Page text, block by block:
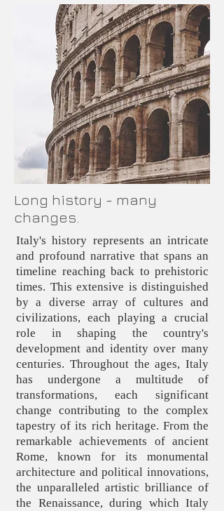
Long history - many
changes.
Italy's history represents an intricate
and profound narrative that spans an
timeline reaching back to prehistoric
times. This extensive is distinguished
by a diverse array of cultures and
civilizations, each playing a crucial
role in shaping the country's
development and identity over many
centuries. Throughout the ages, Italy
has undergone a multitude of
transformations, each significant
change contributing to the complex
tapestry of its rich heritage. From the
remarkable achievements of ancient
Rome, known for its monumental
architecture and political innovations,
the unparalleled artistic brilliance of
the Renaissance, during which Italy